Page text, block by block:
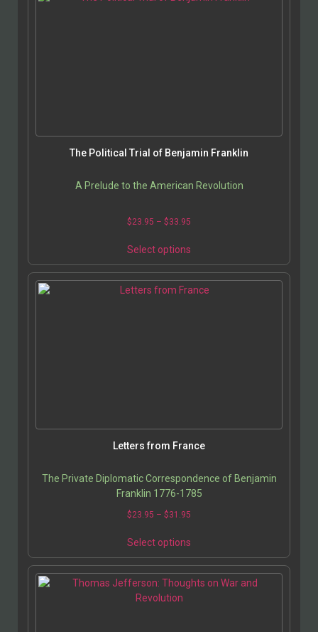
The Political Trial of Benjamin Franklin
A Prelude to the American Revolution
$23.95 – $33.95
Select options
Letters from France
The Private Diplomatic Correspondence of Benjamin
Franklin 1776-1785
$23.95 – $31.95
Select options